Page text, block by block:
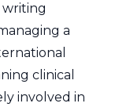
a
clinical
involved in